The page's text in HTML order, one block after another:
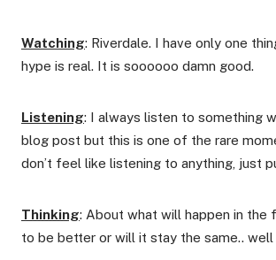
Watching: Riverdale. I have only one
hype is real. It is soooooo damn good.
Listening: I always listen to something
blog post but this is one of the rare
don’t feel like listening to anything, just
Thinking: About what will happen in the
to be better or will it stay the same.. well